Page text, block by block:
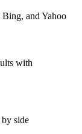
and Yahoo
with
side